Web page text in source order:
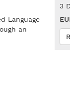
Language
an
3